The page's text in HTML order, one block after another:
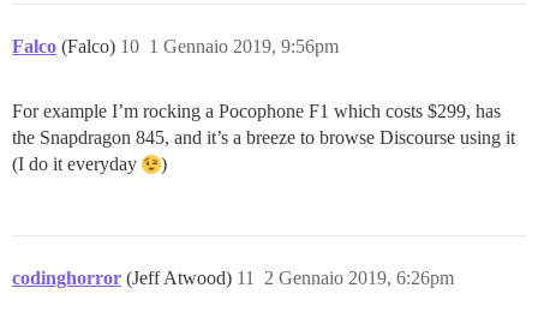
Falco (Falco) 1 Gennaio 2019, 9:56pm
10
For example I’m rocking a Pocophone F1 which costs $299, has
the Snapdragon 845, and it’s a breeze to browse Discourse using it
(I do it everyday
)
codinghorror (Jeff Atwood) 2 Gennaio 2019, 6:26pm
11